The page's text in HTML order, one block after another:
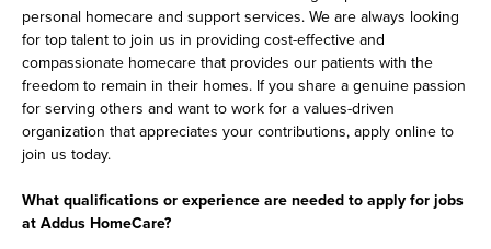
personal homecare and support services. We are always looking
for top talent to join us in providing cost-effective and
compassionate homecare that provides our patients with the
freedom to remain in their homes. If you share a genuine passion
for serving others and want to work for a values-driven
organization that appreciates your contributions, apply online to
join us today.
What qualifications or experience are needed to apply for jobs
at Addus HomeCare?